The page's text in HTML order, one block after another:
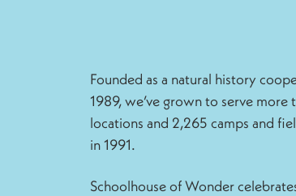
Founded as a natural history
1989, we’ve grown to serve
locations and 2,265 camps and
in 1991.
Schoolhouse of Wonder